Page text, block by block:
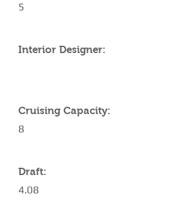
5
Interior Designer:
Cruising Capacity:
8
Draft:
4.08